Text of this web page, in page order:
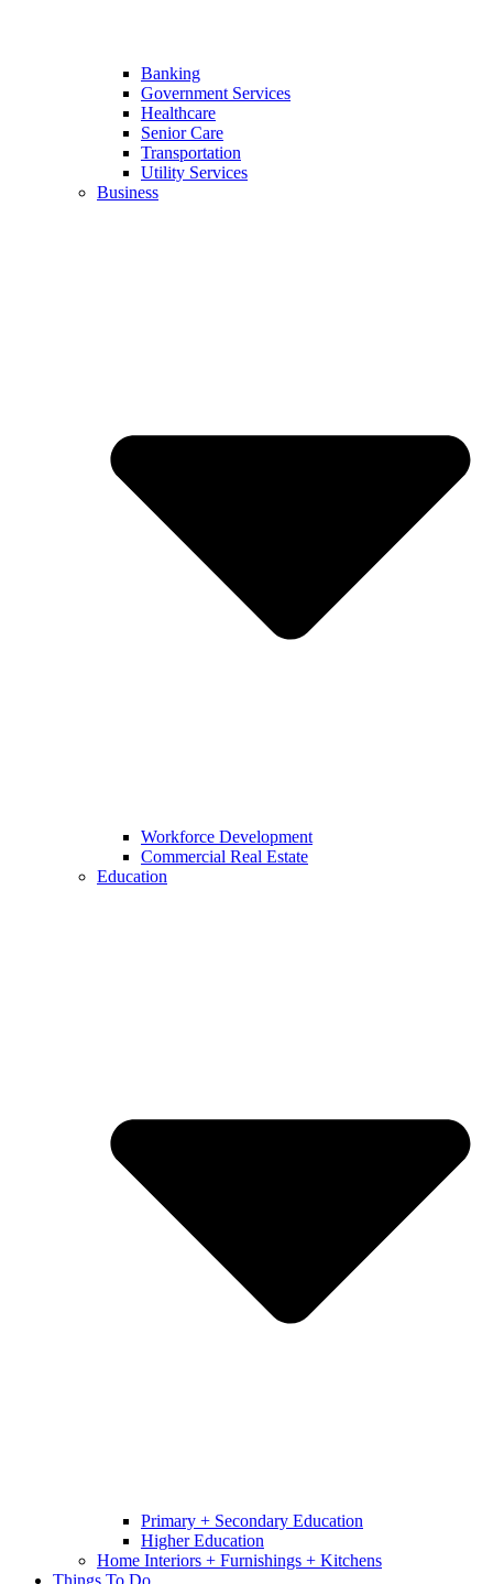
Banking
Government Services
Healthcare
Senior Care
Transportation
Utility Services
Business
Workforce Development
Commercial Real Estate
Education
Primary + Secondary Education
Higher Education
Home Interiors + Furnishings + Kitchens
Things To Do